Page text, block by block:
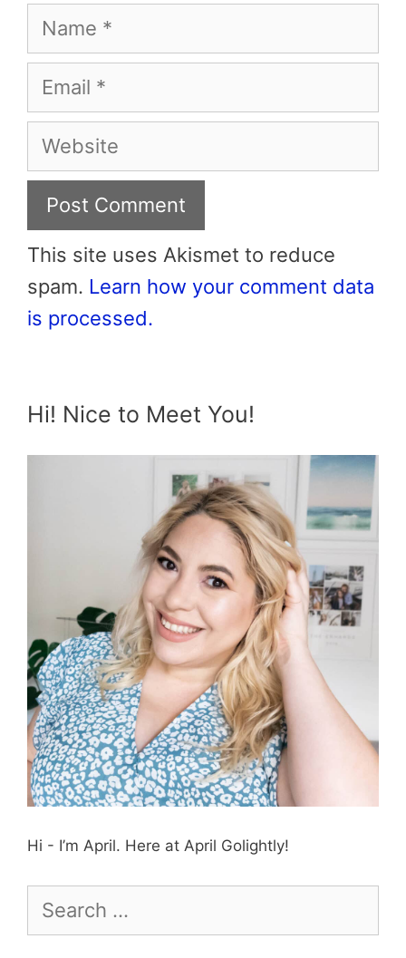
Name
Email
Website
This site uses Akismet to reduce
spam. Learn how your comment data
is processed.
Hi! Nice to Meet You!
Hi - I’m April. Here at April Golightly!
for: